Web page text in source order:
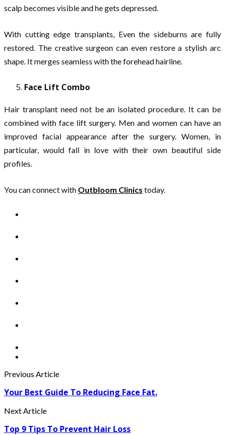
scalp becomes visible and he gets depressed.
With cutting edge transplants, Even the sideburns are fully
restored. The creative surgeon can even restore a stylish arc
shape. It merges seamless with the forehead hairline.
Face Lift Combo
Hair transplant need not be an isolated procedure. It can be
combined with face lift surgery. Men and women can have an
improved facial appearance after the surgery. Women, in
particular, would fall in love with their own beautiful side
profiles.
You can connect with Outbloom Clinics today.
Previous Article
Your Best Guide To Reducing Face Fat.
Next Article
Top 9 Tips To Prevent Hair Loss